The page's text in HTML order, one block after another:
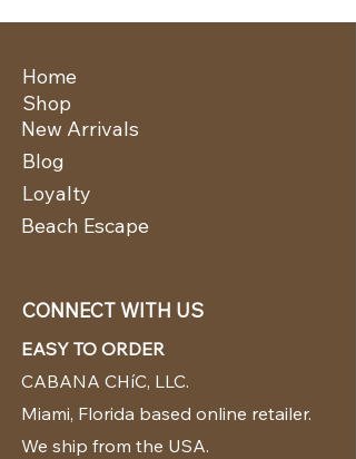
Home
New Arrivals
Shop
Blog
Loyalty
Beach Escape
CONNECT WITH US
EASY TO ORDER
CABANA CHíC, LLC.
Miami, Florida based online retailer.
We ship from the USA.